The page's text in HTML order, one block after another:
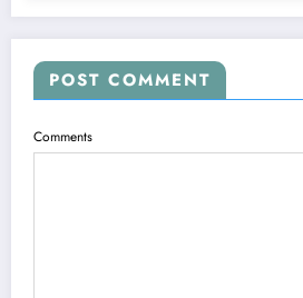
POST COMMENT
Comments